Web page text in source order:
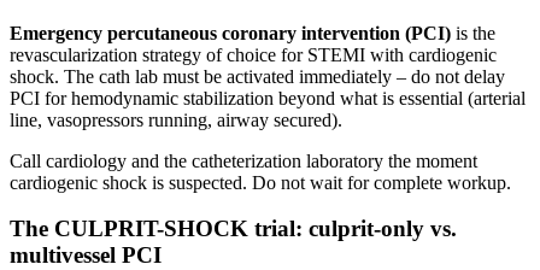
Emergency percutaneous coronary intervention (PCI) is the
revascularization strategy of choice for STEMI with cardiogenic
shock. The cath lab must be activated immediately – do not delay
PCI for hemodynamic stabilization beyond what is essential (arterial
line, vasopressors running, airway secured).
Call cardiology and the catheterization laboratory the moment
cardiogenic shock is suspected. Do not wait for complete workup.
The CULPRIT-SHOCK trial: culprit-only vs.
multivessel PCI